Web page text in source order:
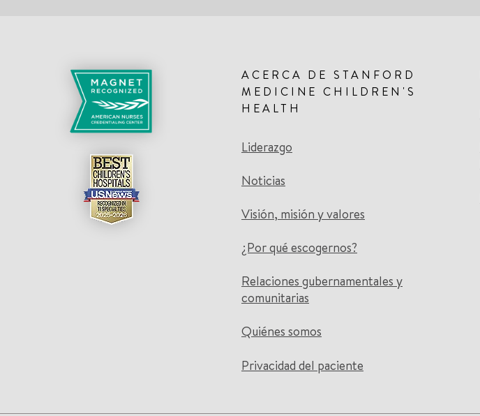
ACERCA DE STANFORD
MEDICINE CHILDREN'S
HEALTH
Liderazgo
Noticias
Visión, misión y valores
¿Por qué escogernos?
Relaciones gubernamentales y
comunitarias
Quiénes somos
Privacidad del paciente